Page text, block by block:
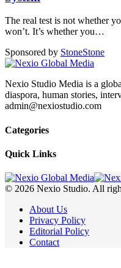
The real test is not whether
won’t. It’s whether you…
Sponsored by StoneStone
Nexio Studio Media is a
diaspora, human stories,
admin@nexiostudio.com
Categories
Quick Links
© 2026 Nexio Studio. All
About Us
Privacy Policy
Editorial Policy
Contact